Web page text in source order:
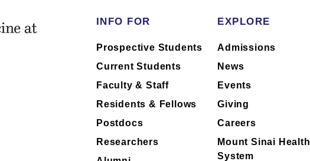
INFO FOR
Prospective Students
Current Students
Faculty & Staff
Residents & Fellows
Postdocs
Researchers
EXPLORE
Admissions
News
Events
Giving
Careers
Mount Sinai Health
System